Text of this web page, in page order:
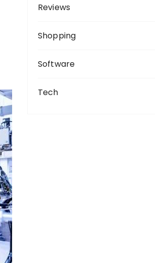
Reviews
Shopping
Software
Tech